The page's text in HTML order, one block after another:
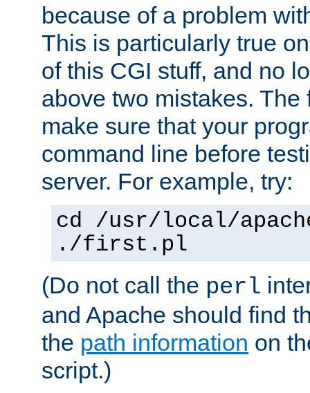
because of a problem
This is particularly true
of this CGI stuff, and no
above two mistakes. The
make sure that your
command line before
server. For example, try:
cd /usr/local/
./first.pl
(Do not call the perl
and Apache should find
the path information on
script.)